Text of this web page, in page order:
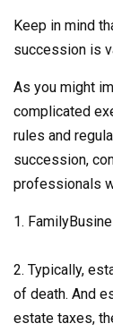
Keep in mind
succession is
As you might
complicated
rules and
succession,
professionals
1.
2. Typically,
of death. And
estate taxes,